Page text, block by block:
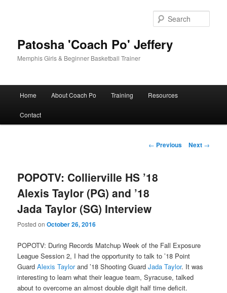
Patosha 'Coach Po' Jeffery
Memphis Girls & Beginner Basketball Trainer
Home About Coach Po Training Resources
Contact
Post
← Previous Next →
POPOTV: Collierville HS ’18
Alexis Taylor (PG) and ’18
Jada Taylor (SG) Interview
Posted onOctober 26, 2016
POPOTV: During Records Matchup Week of the Fall Exposure
League Session 2, I had the opportunity to talk to ’18 Point
GuardAlexis Taylorand ’18 Shooting GuardJada Taylor. It was
interesting to learn what their league team, Syracuse, talked
about to overcome an almost double digit half time deficit.